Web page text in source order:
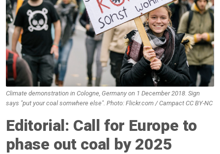
Climate demonstration in Cologne, Germany on 1 December 2018. Sign
says "put your coal somwhere else". Photo: Flickr.com / Campact CC BY-NC
Editorial: Call for Europe to
phase out coal by 2025